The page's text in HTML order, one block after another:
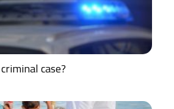
case?